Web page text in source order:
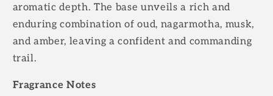
aromatic depth. The base unveils a rich and
enduring combination of oud, nagarmotha, musk,
and amber, leaving a confident and commanding
trail.
Fragrance Notes